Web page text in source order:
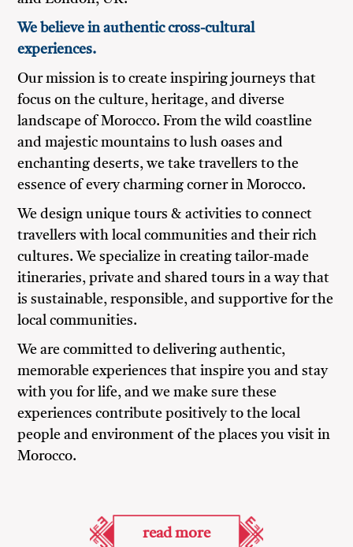
We believe in authentic cross-cultural
experiences.
Our mission is to create inspiring journeys that
focus on the culture, heritage, and diverse
landscape of Morocco. From the wild coastline
and majestic mountains to lush oases and
enchanting deserts, we take travellers to the
essence of every charming corner in Morocco.
We design unique tours & activities to connect
travellers with local communities and their rich
cultures. We specialize in creating tailor-made
itineraries, private and shared tours in a way that
is sustainable, responsible, and supportive for the
local communities.
We are committed to delivering authentic,
memorable experiences that inspire you and stay
with you for life, and we make sure these
experiences contribute positively to the local
people and environment of the places you visit in
Morocco.
read more